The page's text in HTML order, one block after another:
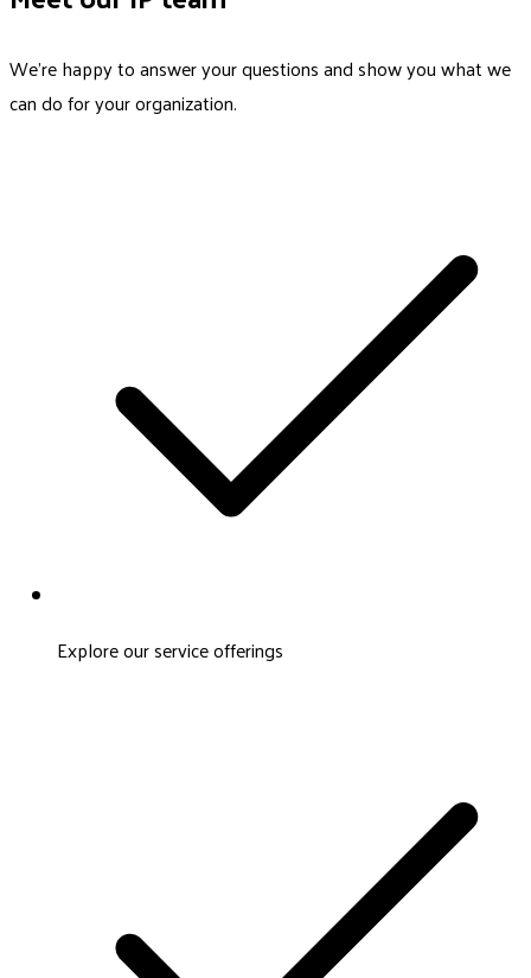
We’re happy to answer your questions and show you what we
can do for your organization.
Explore our service offerings